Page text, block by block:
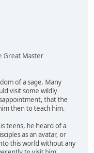
Great Master
of a sage. Many
visit some wildly
that the
then to teach him.
teens, he heard of a
as an avatar, or
this world without any